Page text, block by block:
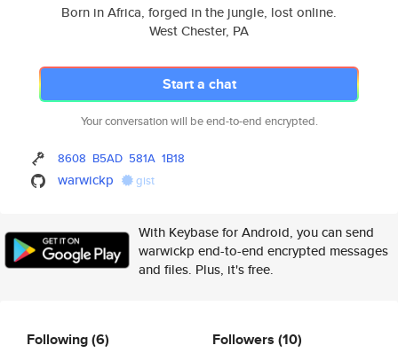
Born in Africa, forged in the jungle, lost online.
West Chester, PA
Start a chat
Your conversation will be end-to-end encrypted.
8608 B5AD 581A 1B18
warwickp gist
With Keybase for Android, you can send
warwickp end-to-end encrypted messages
and files. Plus, it's free.
Following(6) Followers (10)